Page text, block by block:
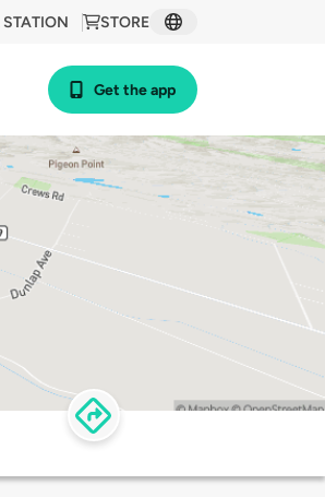
STORE
Get the app